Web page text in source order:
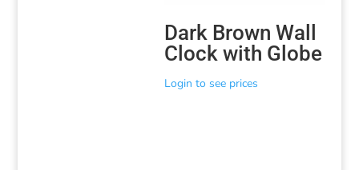
Dark Brown Wall
Clock with Globe
Login to see prices